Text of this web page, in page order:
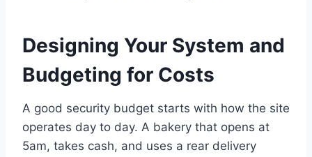
Designing Your System and
Budgeting for Costs
A good security budget starts with how the site
operates day to day. A bakery that opens at
5am, takes cash, and uses a rear delivery